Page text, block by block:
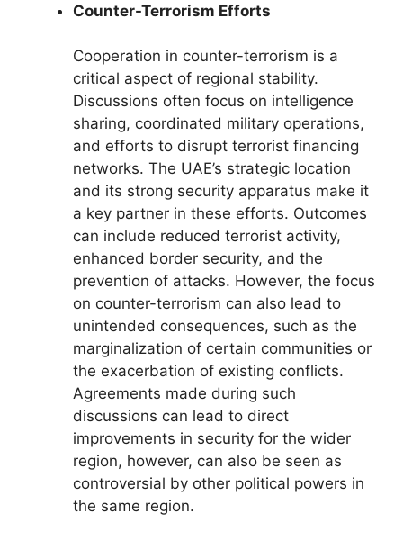
Counter-Terrorism Efforts
Cooperation in counter-terrorism is a
critical aspect of regional stability.
Discussions often focus on intelligence
sharing, coordinated military operations,
and efforts to disrupt terrorist financing
networks. The UAE’s strategic location
and its strong security apparatus make it
a key partner in these efforts. Outcomes
can include reduced terrorist activity,
enhanced border security, and the
prevention of attacks. However, the focus
on counter-terrorism can also lead to
unintended consequences, such as the
marginalization of certain communities or
the exacerbation of existing conflicts.
Agreements made during such
discussions can lead to direct
improvements in security for the wider
region, however, can also be seen as
controversial by other political powers in
the same region.